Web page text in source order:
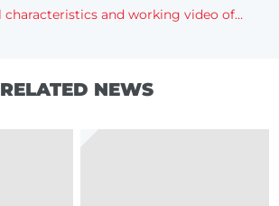
Structural characteristics and working video of FULONGMA pure electric trash can transporter
RELATED NEWS